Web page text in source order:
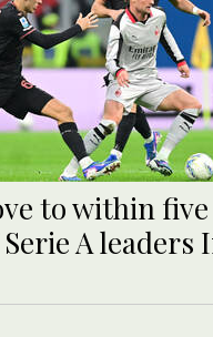
to within five
A leaders